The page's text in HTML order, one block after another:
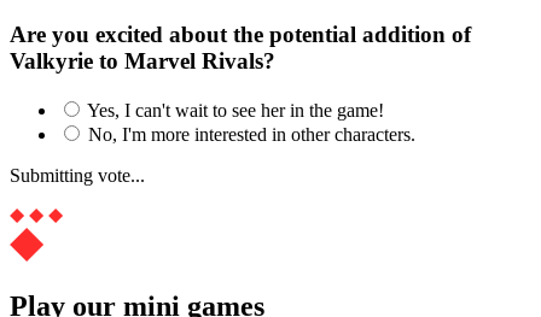
Are you excited about the potential addition of
Valkyrie to Marvel Rivals?
Yes, I can't wait to see her in the game!
No, I'm more interested in other characters.
Submitting vote...
Play our mini games